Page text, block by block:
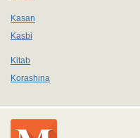
Kasan
Kasbi
Kitab
Korashina